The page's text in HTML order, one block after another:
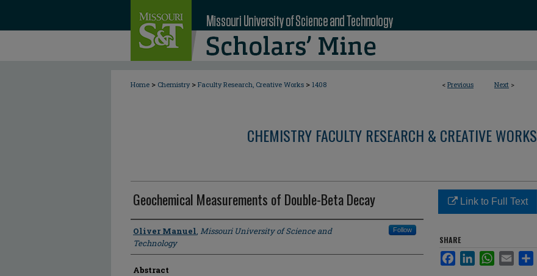
< Previous Next >
Home > Chemistry > Faculty Research, Creative Works > 1408
CHEMISTRY FACULTY RESEARCH & CREATIVE WORKS
Geochemical Measurements of Double-Beta Decay
Author
Oliver Manuel, Missouri University of Science and
Technology
Follow
Abstract
Link to Full Text
SHARE
FacebookLinkedInWhatsApp
Email